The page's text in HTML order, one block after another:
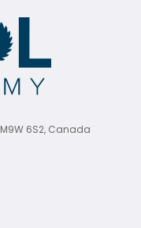
6S2, Canada